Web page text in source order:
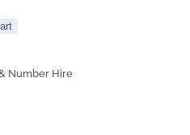
Number Hire